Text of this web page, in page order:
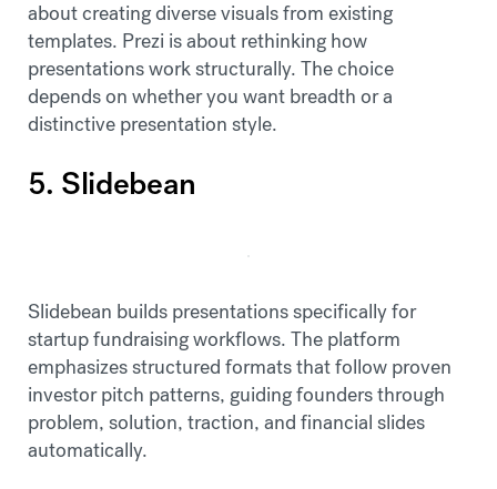
about creating diverse visuals from existing
templates. Prezi is about rethinking how
presentations work structurally. The choice
depends on whether you want breadth or a
distinctive presentation style.
5. Slidebean
Slidebean builds presentations specifically for
startup fundraising workflows. The platform
emphasizes structured formats that follow proven
investor pitch patterns, guiding founders through
problem, solution, traction, and financial slides
automatically.